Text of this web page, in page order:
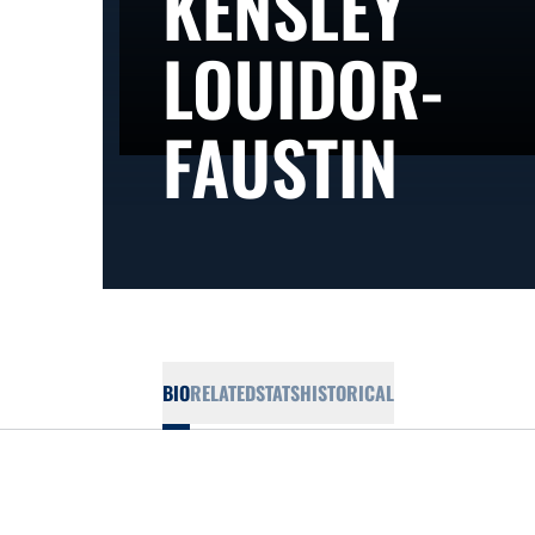
LOUIDOR-
FAUSTIN
BIORELATEDSTATSHISTORICAL